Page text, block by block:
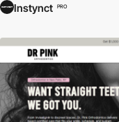
Instynct PRO